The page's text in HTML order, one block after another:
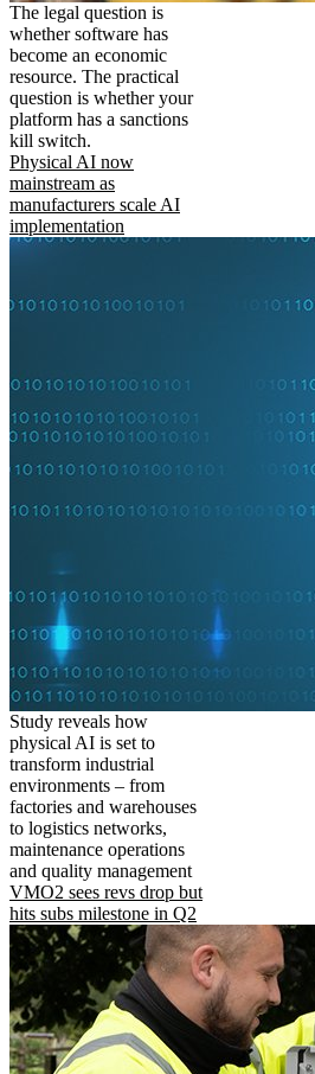
The legal question is
whether software has
become an economic
resource. The practical
question is whether your
platform has a sanctions
kill switch.
Physical AI now
mainstream as
manufacturers scale AI
implementation
Study reveals how
physical AI is set to
transform industrial
environments – from
factories and warehouses
to logistics networks,
maintenance operations
and quality management
VMO2 sees revs drop but
hits subs milestone in Q2